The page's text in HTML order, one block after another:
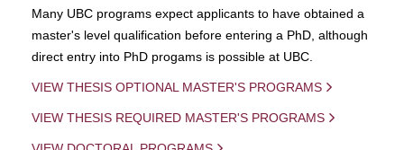
Many UBC programs expect applicants to have obtained a
master's level qualification before entering a PhD, although
direct entry into PhD progams is possible at UBC.
VIEW THESIS OPTIONAL MASTER'S PROGRAMS
VIEW THESIS REQUIRED MASTER'S PROGRAMS